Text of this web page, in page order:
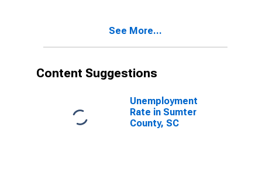
year estimate)
See More...
Content Suggestions
Unemployment
Rate in Sumter
County, SC